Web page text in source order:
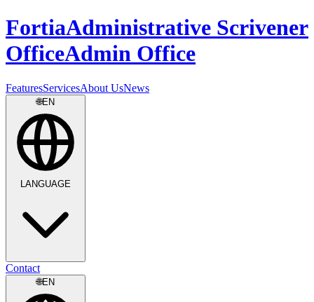
FortiaAdministrative Scrivener
OfficeAdmin Office
FeaturesServicesAbout UsNews
🌐EN
LANGUAGE
Contact
🌐EN